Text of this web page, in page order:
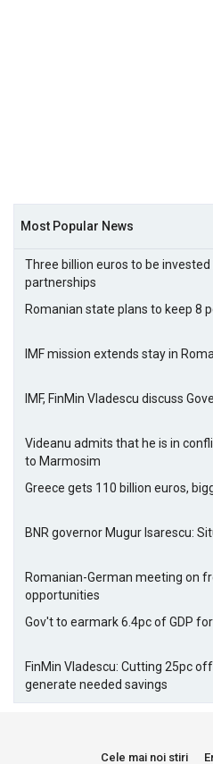
Most Popular News
Three billion euros to be
partnerships
Romanian state plans to keep 8
IMF mission extends stay in
IMF, FinMin Vladescu discuss
Videanu admits that he is in
to Marmosim
Greece gets 110 billion euros,
BNR governor Mugur Isarescu:
Romanian-German meeting on
opportunities
Gov't to earmark 6.4pc of GDP
FinMin Vladescu: Cutting 25pc
generate needed savings
Cele mai noi stiri